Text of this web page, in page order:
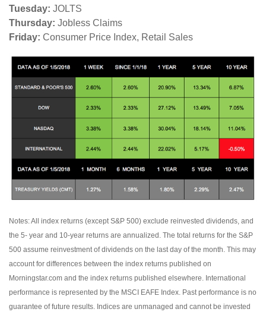
Tuesday: JOLTS
Thursday: Jobless Claims
Friday: Consumer Price Index, Retail Sales
Notes: All index returns (except S&P 500) exclude reinvested dividends, and
the 5- year and 10-year returns are annualized. The total returns for the S&P
500 assume reinvestment of dividends on the last day of the month. This may
account for differences between the index returns published on
Morningstar.com and the index returns published elsewhere. International
performance is represented by the MSCI EAFE Index. Past performance is no
guarantee of future results. Indices are unmanaged and cannot be invested